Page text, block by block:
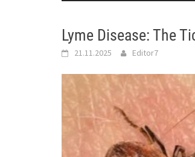
Lyme Disease: The
21.11.2025 Editor7